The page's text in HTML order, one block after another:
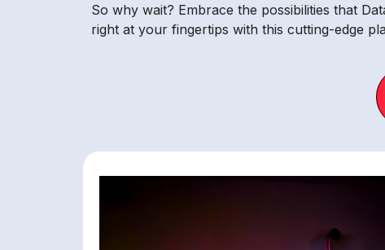
So why wait? Embrace the possibilities that
right at your fingertips with this cutting-edge